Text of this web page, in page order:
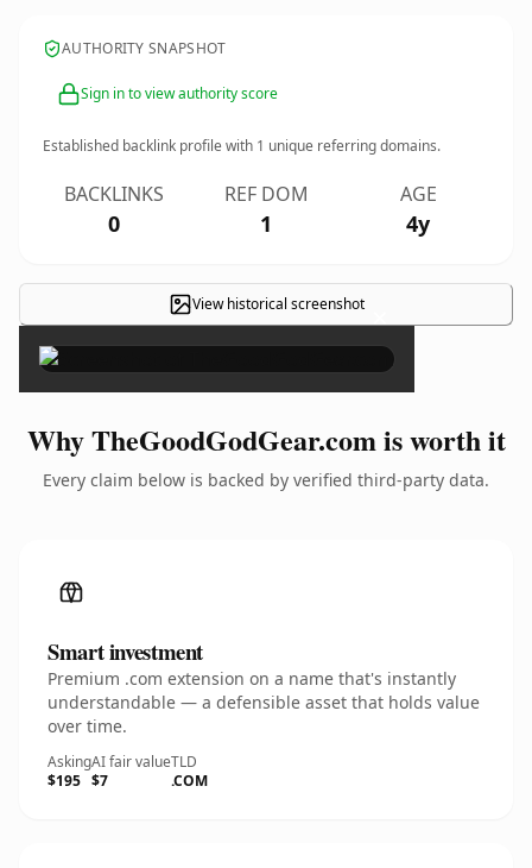
AUTHORITY SNAPSHOT
Sign in to view authority score
Established backlink profile with 1 unique referring domains.
BACKLINKS
0
REF DOM
1
AGE
4y
View historical screenshot ×
Why TheGoodGodGear.com is worth it
Every claim below is backed by verified third-party data.
Smart investment
Premium .com extension on a name that's instantly
understandable — a defensible asset that holds value
over time.
Asking
$195
AI fair value
$7
TLD
.COM